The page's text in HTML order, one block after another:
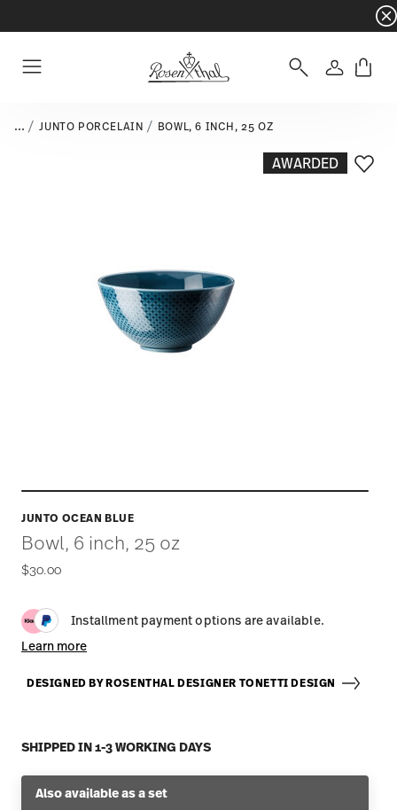
- Free
Login
... JUNTO PORCELAIN BOWL, 6 INCH, 25 OZ
AWARDED
JUNTO OCEAN BLUE
Bowl, 6 inch, 25 oz
$30.00
Installment payment options are available.
Learn more
DESIGNED BY ROSENTHAL DESIGNER TONETTI DESIGN
SHIPPED IN 1-3 WORKING DAYS
Also available as a set
Add